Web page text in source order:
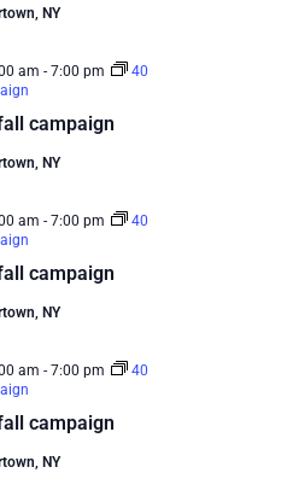
NY
campaign
am - 7:00 pm
40
NY
campaign
am - 7:00 pm
40
NY
campaign
am - 7:00 pm
40
NY